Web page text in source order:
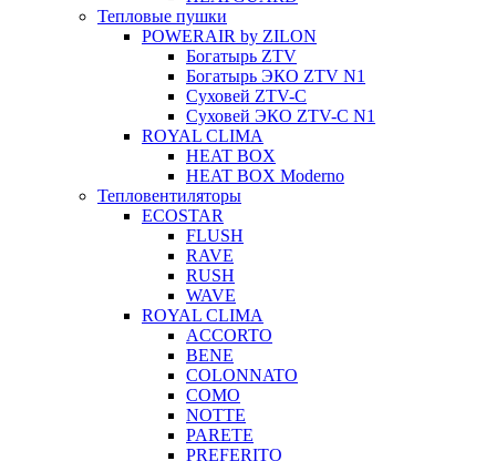
Тепловые пушки
POWERAIR by ZILON
Богатырь ZTV
Богатырь ЭКО ZTV N1
Суховей ZTV-C
Суховей ЭКО ZTV-С N1
ROYAL CLIMA
HEAT BOX
HEAT BOX Moderno
Тепловентиляторы
ECOSTAR
FLUSH
RAVE
RUSH
WAVE
ROYAL CLIMA
ACCORTO
BENE
COLONNATO
COMO
NOTTE
PARETE
PREFERITO